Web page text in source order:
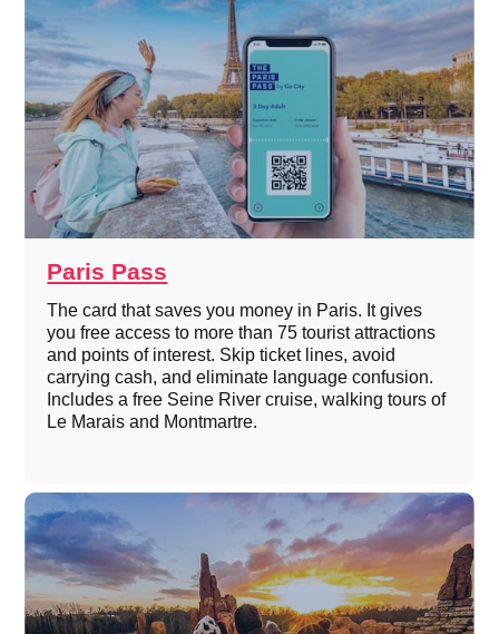
Paris Pass
The card that saves you money in Paris. It gives
you free access to more than 75 tourist attractions
and points of interest. Skip ticket lines, avoid
carrying cash, and eliminate language confusion.
Includes a free Seine River cruise, walking tours of
Le Marais and Montmartre.